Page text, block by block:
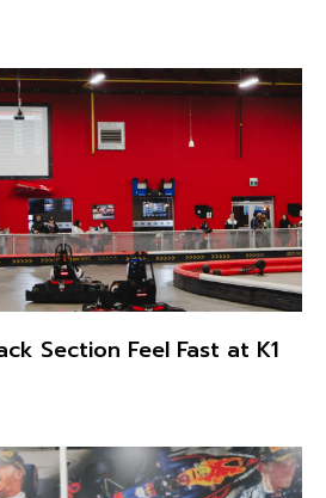
Section Feel Fast at K1